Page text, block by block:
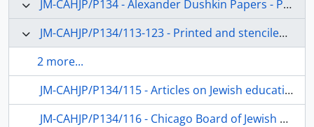
JM-CAHJP/P134 - Alexander Dushkin Papers - P 134
JM-CAHJP/P134/113-123 - Printed and stenciled matter
2 more...
JM-CAHJP/P134/115 - Articles on Jewish education in the USA and social work in Palestine
JM-CAHJP/P134/116 - Chicago Board of Jewish Education – reports